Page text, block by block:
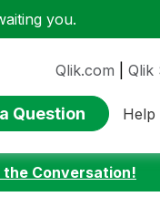
you.
Qlik.com Qlik
Question Help
the Conversation!